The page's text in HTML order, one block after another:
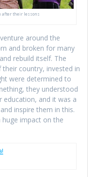
after their lessons
around the
and broken for many
rebuild itself. The
country, invested in
were determined to
they understood
and it was a
inspire them in this.
huge impact on the